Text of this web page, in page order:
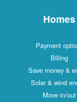
Homes
Payment
Billing
Save money &
Solar & wind
Move in/out